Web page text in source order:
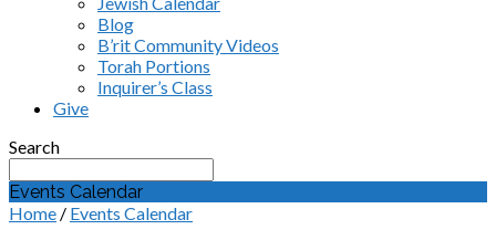
Blog
B’rit Community Videos
Torah Portions
Inquirer’s Class
Give
Search
Events Calendar
Home / Events Calendar